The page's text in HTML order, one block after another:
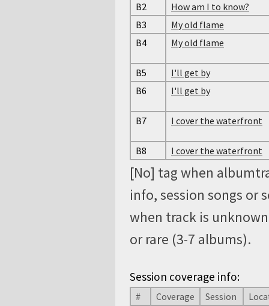
B2
How am I to know?
B3
My old flame
B4
My old flame
B5
I'll get by
B6
I'll get by
B7 I cover the waterfront
B8 I cover the waterfront
[No] tag when
info, session songs or
when track is
or rare (3-7 albums).
Session coverage info:
# Coverage Session